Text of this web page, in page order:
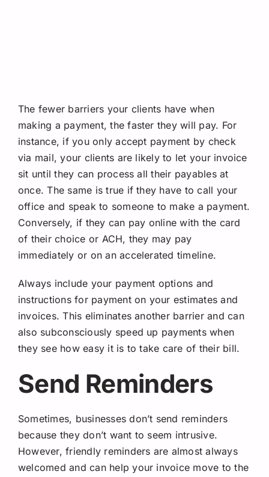
The fewer barriers your clients have when
making a payment, the faster they will pay. For
instance, if you only accept payment by check
via mail, your clients are likely to let your invoice
sit until they can process all their payables at
once. The same is true if they have to call your
office and speak to someone to make a payment.
Conversely, if they can pay online with the card
of their choice or ACH, they may pay
immediately or on an accelerated timeline.
Always include your payment options and
instructions for payment on your estimates and
invoices. This eliminates another barrier and can
also subconsciously speed up payments when
they see how easy it is to take care of their bill.
Send Reminders
Sometimes, businesses don’t send reminders
because they don’t want to seem intrusive.
However, friendly reminders are almost always
welcomed and can help your invoice move to the